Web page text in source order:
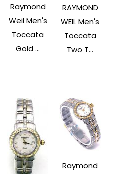
Raymond
Weil Men's
Toccata
Gold ...
RAYMOND
WEIL Men's
Toccata
Two T...
Raymond